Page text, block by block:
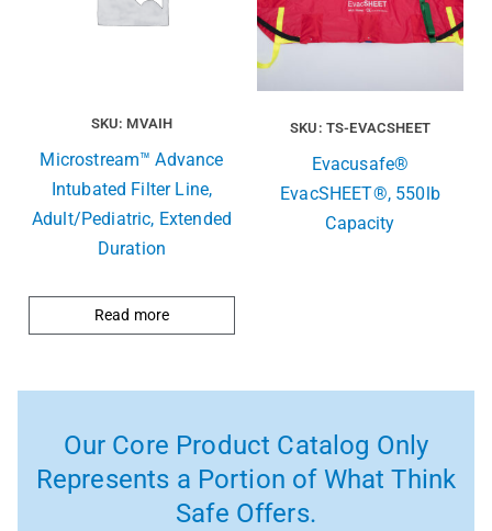
SKU: MVAIH
Microstream™ Advance
Intubated Filter Line,
Adult/Pediatric, Extended
Duration
Read more
SKU: TS-EVACSHEET
Evacusafe®
EvacSHEET®, 550lb
Capacity
Our Core Product Catalog Only
Represents a Portion of What Think
Safe Offers.